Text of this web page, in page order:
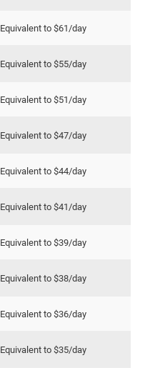
Equivalent to $61/day
Equivalent to $55/day
Equivalent to $51/day
Equivalent to $47/day
Equivalent to $44/day
Equivalent to $41/day
Equivalent to $39/day
Equivalent to $38/day
Equivalent to $36/day
Equivalent to $35/day